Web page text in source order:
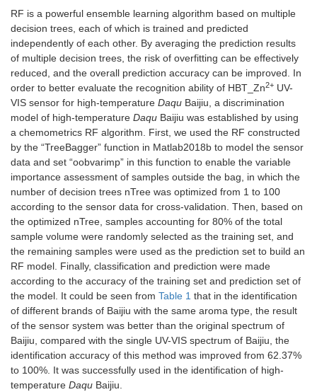
RF is a powerful ensemble learning algorithm based on multiple
decision trees, each of which is trained and predicted
independently of each other. By averaging the prediction results
of multiple decision trees, the risk of overfitting can be effectively
reduced, and the overall prediction accuracy can be improved. In
order to better evaluate the recognition ability of HBT_Zn2+ UV-
VIS sensor for high-temperature Daqu Baijiu, a discrimination
model of high-temperature Daqu Baijiu was established by using
a chemometrics RF algorithm. First, we used the RF constructed
by the “TreeBagger” function in Matlab2018b to model the sensor
data and set “oobvarimp” in this function to enable the variable
importance assessment of samples outside the bag, in which the
number of decision trees nTree was optimized from 1 to 100
according to the sensor data for cross-validation. Then, based on
the optimized nTree, samples accounting for 80% of the total
sample volume were randomly selected as the training set, and
the remaining samples were used as the prediction set to build an
RF model. Finally, classification and prediction were made
according to the accuracy of the training set and prediction set of
the model. It could be seen from Table 1 that in the identification
of different brands of Baijiu with the same aroma type, the result
of the sensor system was better than the original spectrum of
Baijiu, compared with the single UV-VIS spectrum of Baijiu, the
identification accuracy of this method was improved from 62.37%
to 100%. It was successfully used in the identification of high-
temperature Daqu Baijiu.